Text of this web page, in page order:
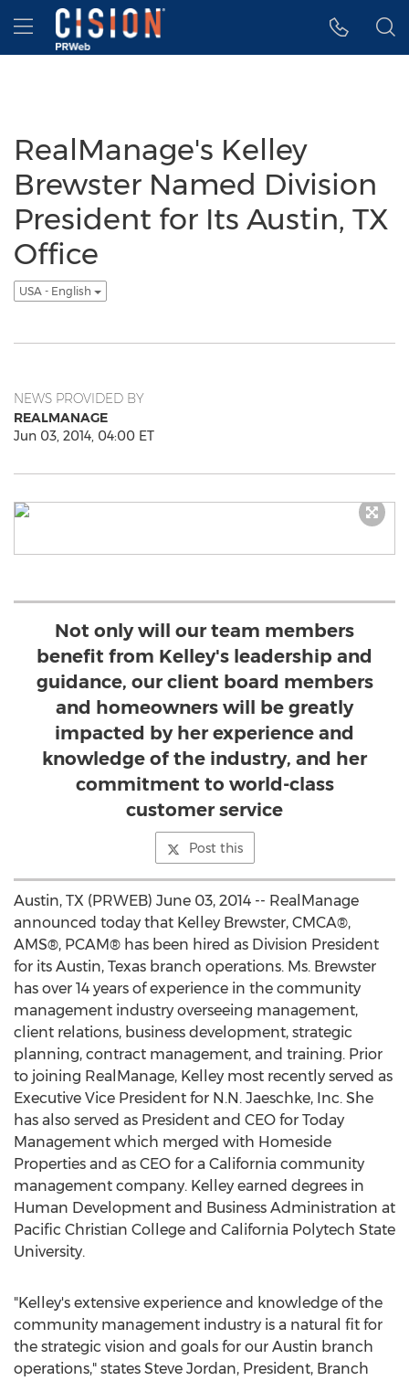
Accessibility Statement
Skip Navigation
Hamburger menu
RealManage's Kelley
Brewster Named Division
President for Its Austin, TX
Office
USA - English
NEWS PROVIDED BY
REALMANAGE
Jun 03, 2014, 04:00 ET
Not only will our team members
benefit from Kelley's leadership and
guidance, our client board members
and homeowners will be greatly
impacted by her experience and
knowledge of the industry, and her
commitment to world-class
customer service
Post this
Austin, TX (PRWEB) June 03, 2014 -- RealManage
announced today that Kelley Brewster, CMCA®,
AMS®, PCAM® has been hired as Division President
for its Austin, Texas branch operations. Ms. Brewster
has over 14 years of experience in the community
management industry overseeing management,
client relations, business development, strategic
planning, contract management, and training. Prior
to joining RealManage, Kelley most recently served as
Executive Vice President for N.N. Jaeschke, Inc. She
has also served as President and CEO for Today
Management which merged with Homeside
Properties and as CEO for a California community
management company. Kelley earned degrees in
Human Development and Business Administration at
Pacific Christian College and California Polytech State
University.
"Kelley's extensive experience and knowledge of the
community management industry is a natural fit for
the strategic vision and goals for our Austin branch
operations," states Steve Jordan, President, Branch